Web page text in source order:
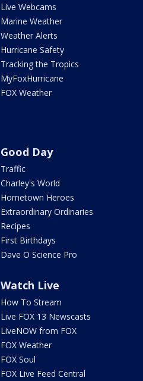
Live Webcams
Marine Weather
Weather Alerts
Hurricane Safety
Tracking the Tropics
MyFoxHurricane
FOX Weather
Good Day
Traffic
Charley's World
Hometown Heroes
Extraordinary Ordinaries
Recipes
First Birthdays
Dave O Science Pro
Watch Live
How To Stream
Live FOX 13 Newscasts
LiveNOW from FOX
FOX Weather
FOX Soul
FOX Live Feed Central